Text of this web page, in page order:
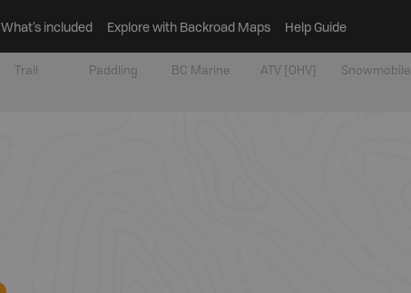
What’s included Explore with Backroad Maps Help Guide
Trail Paddling BC Marine ATV [OHV] Snowmobile